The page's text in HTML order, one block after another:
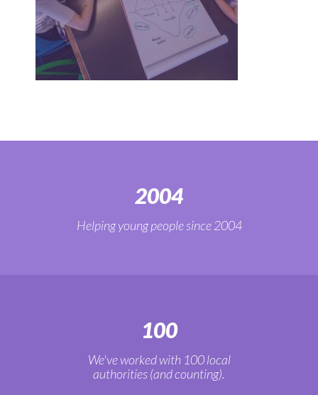
2004
Helping young people since 2004
100
We've worked with 100 local
authorities (and counting).